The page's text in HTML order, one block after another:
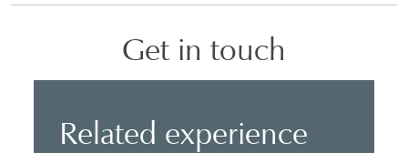
Get in touch
Related experience